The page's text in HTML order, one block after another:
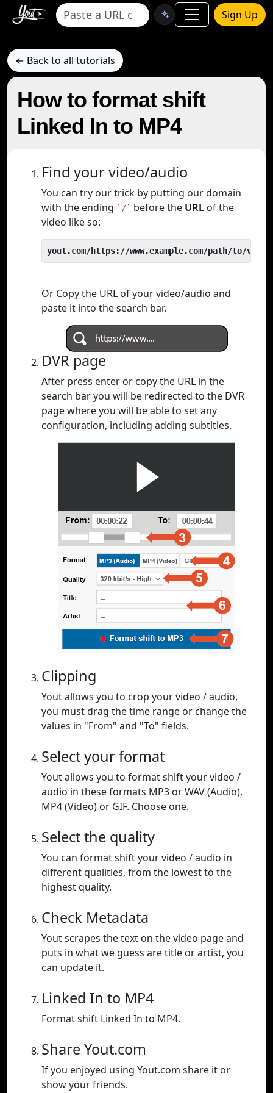
Sign Up
← Back to all tutorials
How to format shift
Linked In to MP4
Find your video/audio
You can try our trick by putting our domain
with the ending `/` before the URL of the
video like so:
yout.com/https://www.example.com/path/to/video
Or Copy the URL of your video/audio and
paste it into the search bar.
DVR page
After press enter or copy the URL in the
search bar you will be redirected to the DVR
page where you will be able to set any
configuration, including adding subtitles.
Clipping
Yout allows you to crop your video / audio,
you must drag the time range or change the
values in "From" and "To" fields.
Select your format
Yout allows you to format shift your video /
audio in these formats MP3 or WAV (Audio),
MP4 (Video) or GIF. Choose one.
Select the quality
You can format shift your video / audio in
different qualities, from the lowest to the
highest quality.
Check Metadata
Yout scrapes the text on the video page and
puts in what we guess are title or artist, you
can update it.
Linked In to MP4
Format shift Linked In to MP4.
Share Yout.com
If you enjoyed using Yout.com share it or
show your friends.